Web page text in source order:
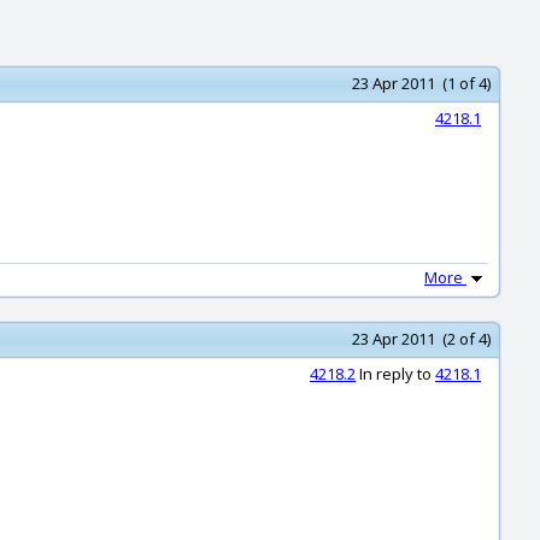
23 Apr 2011 (1 of 4)
4218.1
More
23 Apr 2011 (2 of 4)
4218.2In reply to 4218.1